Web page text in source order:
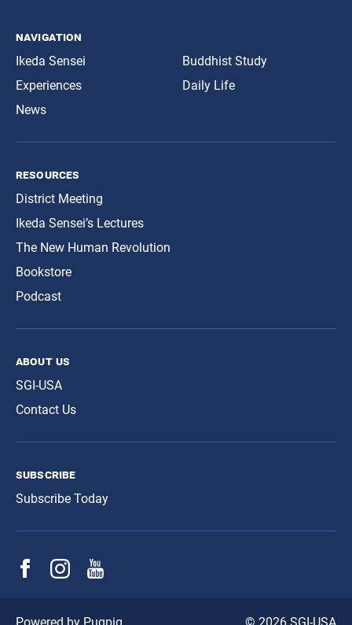
navigation
Ikeda Sensei
Experiences
News
Buddhist Study
Daily Life
resources
District Meeting
Ikeda Sensei’s Lectures
The New Human Revolution
Bookstore
Podcast
about us
SGI-USA
Contact Us
subscribe
Subscribe Today